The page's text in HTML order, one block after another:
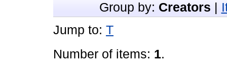
Group by: Creators
Jump to: T
Number of items: 1.